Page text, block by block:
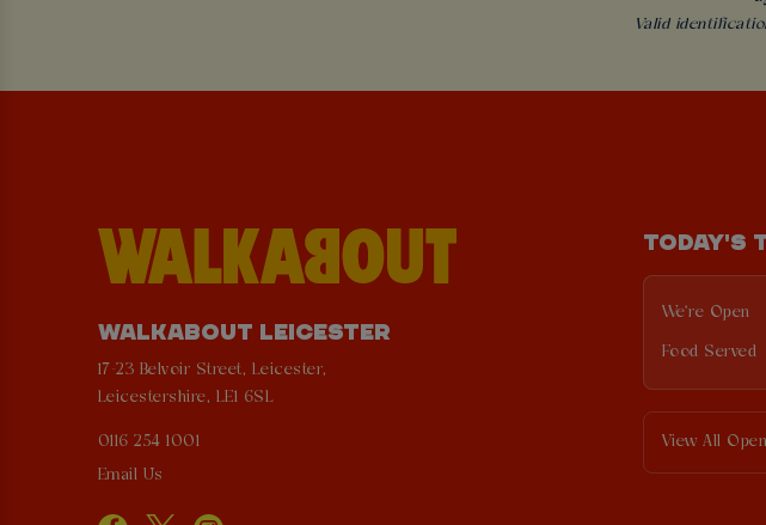
Valid
WALKABOUT LEICESTER
17-23 Belvoir Street, Leicester,
Leicestershire, LE1 6SL
0116 254 1001
Email Us
TODAY'S
We're Open
Food Served
View All